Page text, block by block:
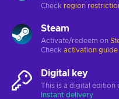
Check region
Steam
Activate/redeem on
Check activation guide
Digital key
This is a digital edition
Instant delivery